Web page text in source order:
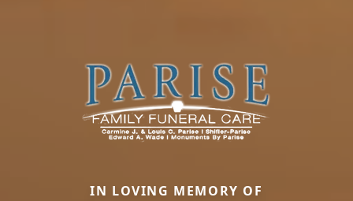
IN LOVING MEMORY OF